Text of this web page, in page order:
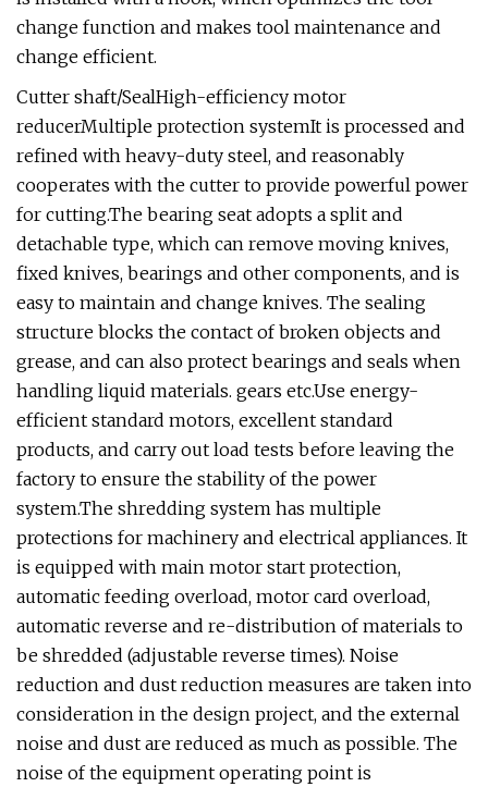
change function and makes tool maintenance and
change efficient.
Cutter shaft/SealHigh-efficiency motor
reducerMultiple protection systemIt is processed and
refined with heavy-duty steel, and reasonably
cooperates with the cutter to provide powerful power
for cutting.The bearing seat adopts a split and
detachable type, which can remove moving knives,
fixed knives, bearings and other components, and is
easy to maintain and change knives. The sealing
structure blocks the contact of broken objects and
grease, and can also protect bearings and seals when
handling liquid materials. gears etc.Use energy-
efficient standard motors, excellent standard
products, and carry out load tests before leaving the
factory to ensure the stability of the power
system.The shredding system has multiple
protections for machinery and electrical appliances. It
is equipped with main motor start protection,
automatic feeding overload, motor card overload,
automatic reverse and re-distribution of materials to
be shredded (adjustable reverse times). Noise
reduction and dust reduction measures are taken into
consideration in the design project, and the external
noise and dust are reduced as much as possible. The
noise of the equipment operating point is